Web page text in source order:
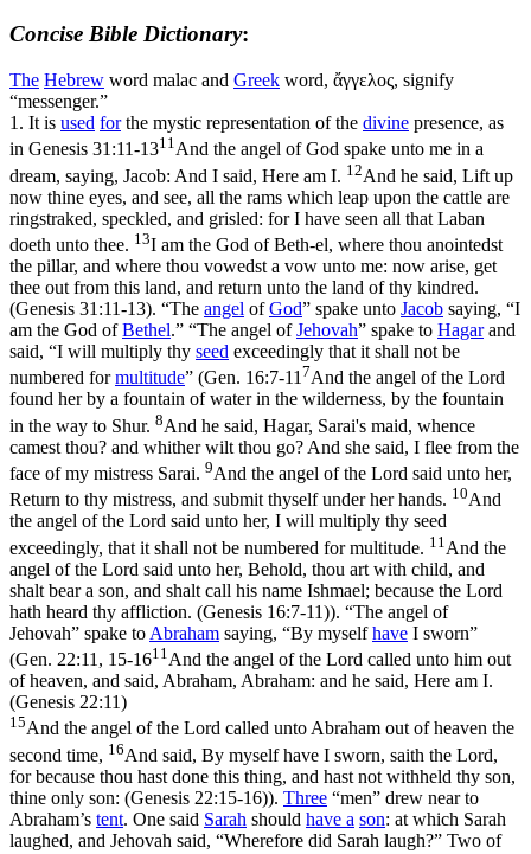
Concise Bible Dictionary:
The Hebrew word malac and Greek word, ἄγγελος, signify
“messenger.”
1. It is used forthe mystic representation of the divine presence, as
in Genesis 31:11-1311 And the angel of God spake unto me in a
dream, saying, Jacob: And I said, Here am I. 12And he said, Lift up
now thine eyes, and see, all the rams which leap upon the cattle are
ringstraked, speckled, and grisled: for I have seen all that Laban
doeth unto thee. 13I am the God of Beth-el, where thou anointedst
the pillar, and where thou vowedst a vow unto me: now arise, get
thee out from this land, and return unto the land of thy kindred.
(Genesis 31:11‑13). “The angel ofGod” spake unto Jacob saying, “I
am the God ofBethel.” “The angel ofJehovah” spake to Hagarand
said, “I will multiply thy seed exceedingly that it shall not be
numbered formultitude” (Gen. 16:7-11 7And the angel of the Lord
found her by a fountain of water in the wilderness, by the fountain
in the way to Shur. 8And he said, Hagar, Sarai's maid, whence
camest thou? and whither wilt thou go? And she said, I flee from the
face of my mistress Sarai. 9And the angel of the Lord said unto her,
Return to thy mistress, and submit thyself under her hands. 10And
the angel of the Lord said unto her, I will multiply thy seed
exceedingly, that it shall not be numbered for multitude. 11 And the
angel of the Lord said unto her, Behold, thou art with child, and
shalt bear a son, and shalt call his name Ishmael; because the Lord
hath heard thy affliction. (Genesis 16:7‑11)). “The angel of
Jehovah” spake to Abraham saying, “By myselfhave I sworn”
(Gen. 22:11, 15-1611 And the angel of the Lord called unto him out
of heaven, and said, Abraham, Abraham: and he said, Here am I.
(Genesis 22:11)
15And the angel of the Lord called unto Abraham out of heaven the
second time, 16And said, By myself have I sworn, saith the Lord,
for because thou hast done this thing, and hast not withheld thy son,
thine only son: (Genesis 22:15‑16)). Three “men” drew near to
Abraham’s tent. One said Sarah should have a son: at which Sarah
laughed, and Jehovah said, “Wherefore did Sarah laugh?” Two of